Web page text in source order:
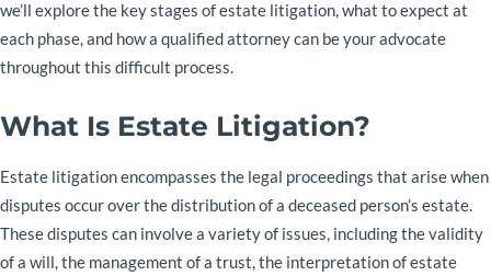
we’ll explore the key stages of estate litigation, what to expect at
each phase, and how a qualified attorney can be your advocate
throughout this difficult process.
What Is Estate Litigation?
Estate litigation encompasses the legal proceedings that arise when
disputes occur over the distribution of a deceased person’s estate.
These disputes can involve a variety of issues, including the validity
of a will, the management of a trust, the interpretation of estate